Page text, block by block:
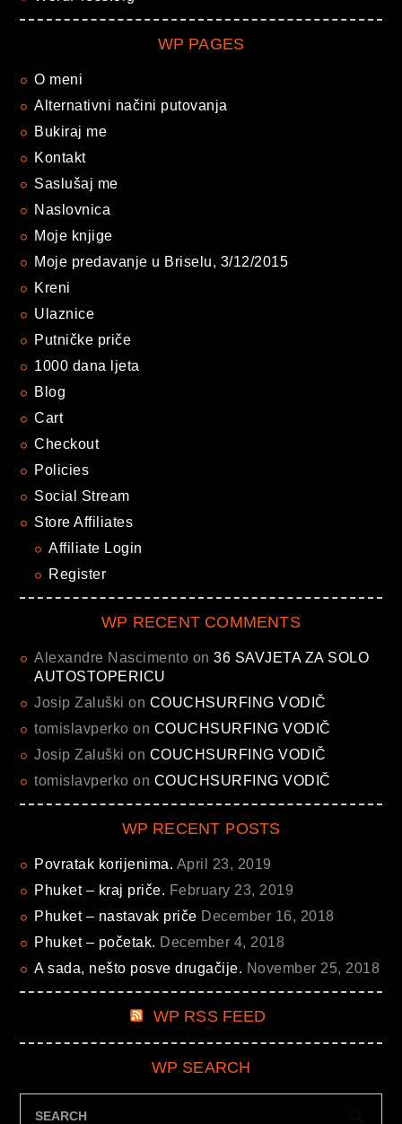
WP PAGES
O meni
Alternativni načini putovanja
Bukiraj me
Kontakt
Saslušaj me
Naslovnica
Moje knjige
Moje predavanje u Briselu, 3/12/2015
Kreni
Ulaznice
Putničke priče
1000 dana ljeta
Blog
Cart
Checkout
Policies
Social Stream
Store Affiliates
Affiliate Login
Register
WP RECENT COMMENTS
Alexandre Nascimento on36 SAVJETA ZA SOLO
AUTOSTOPERICU
Josip Zaluški on COUCHSURFING VODIČ
tomislavperko on COUCHSURFING VODIČ
Josip Zaluški on COUCHSURFING VODIČ
tomislavperko on COUCHSURFING VODIČ
WP RECENT POSTS
Povratak korijenima. April 23, 2019
Phuket – kraj priče. February 23, 2019
Phuket – nastavak priče December 16, 2018
Phuket – početak. December 4, 2018
A sada, nešto posve drugačije. November 25, 2018
WP RSS FEED
WP SEARCH